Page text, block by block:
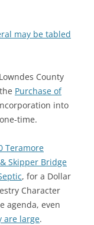
may be tabled
County
Purchase of
into
time.
Teramore
Skipper Bridge
, for a Dollar
Character
agenda, even
are large.